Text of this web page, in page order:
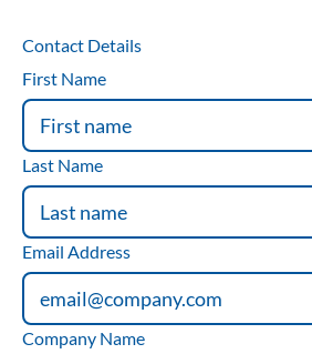
Contact Details
First Name
Last Name
Email Address
Company Name